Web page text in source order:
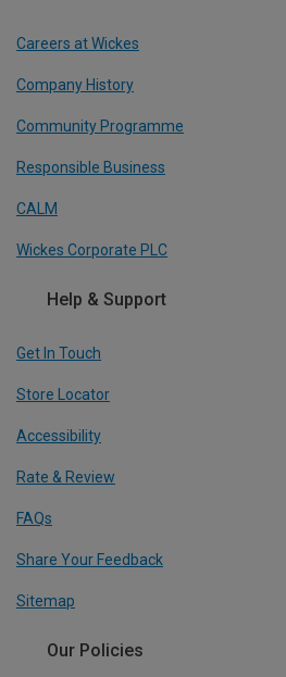
Careers at Wickes
Company History
Community Programme
Responsible Business
CALM
Wickes Corporate PLC
Help & Support
Get In Touch
Store Locator
Accessibility
Rate & Review
FAQs
Share Your Feedback
Sitemap
Our Policies